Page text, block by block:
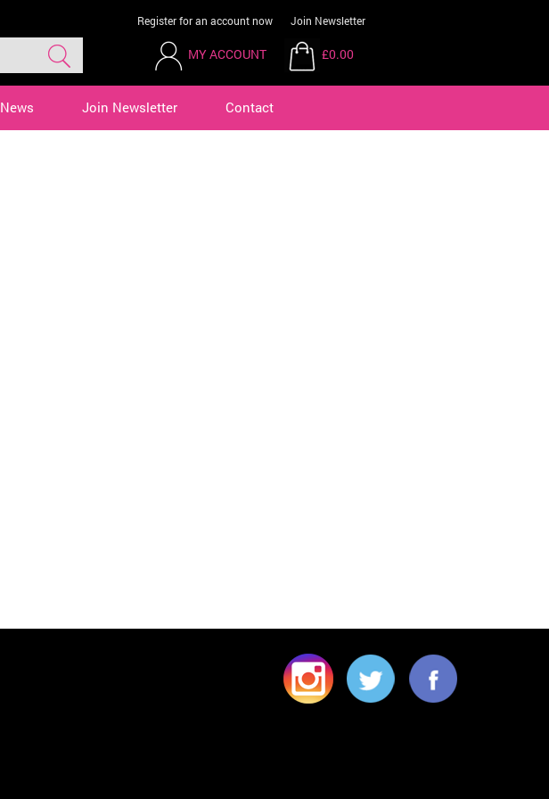
Register for an account now Join Newsletter
MY ACCOUNT £0.00
News Join Newsletter Contact